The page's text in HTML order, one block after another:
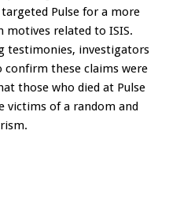
Pulse for a more
motives related to ISIS.
testimonies, investigators
these claims were
those who died at Pulse
victims of a random and